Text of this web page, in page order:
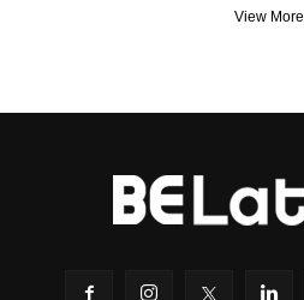
View More